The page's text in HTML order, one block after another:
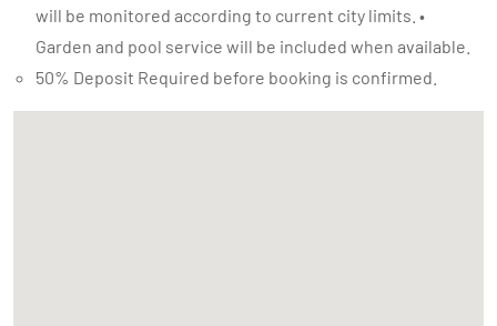
will be monitored according to current city limits. •
Garden and pool service will be included when available.
50% Deposit Required before booking is confirmed.